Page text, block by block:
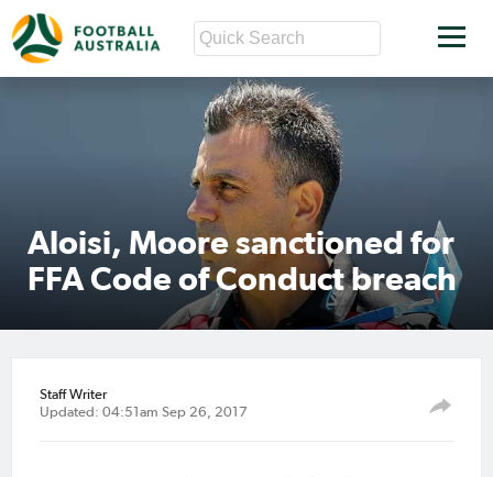
Aloisi, Moore sanctioned for
FFA Code of Conduct breach
Staff Writer
Updated: 04:51am Sep 26, 2017